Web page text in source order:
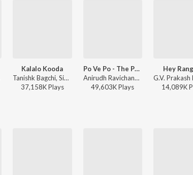
Kalalo Kooda
Tanishk Bagchi, Sid Sriram, Vaishnavi Kovvuri ft. Sid Sriram & Vaishnavi Kovvuri - Liger (Telugu) (Original Motion Picture Soundtrack)
37,158KPlays
Po Ve Po - The Pain Of Love
Anirudh Ravichander, Mohit Chauhan - 3 (Telugu)
49,603KPlays
Hey
14,089K